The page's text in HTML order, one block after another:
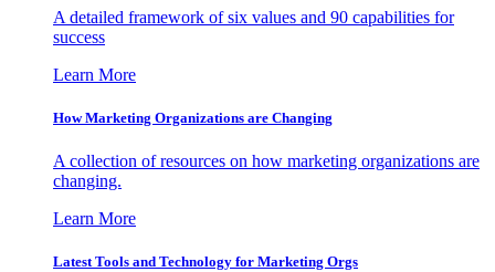
A detailed framework of six values and 90 capabilities for
success
Learn More
How Marketing Organizations are Changing
A collection of resources on how marketing organizations are
changing.
Learn More
Latest Tools and Technology for Marketing Orgs